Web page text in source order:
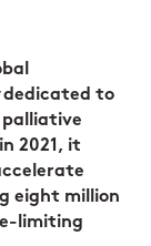
dedicated to
2021, it
eight million
limiting